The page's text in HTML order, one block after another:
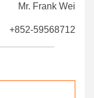
Mr. Frank Wei
+852-59568712